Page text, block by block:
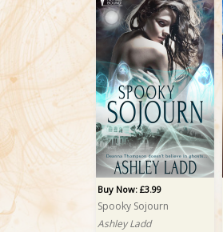
Buy Now: £3.99
Spooky Sojourn
Ashley Ladd